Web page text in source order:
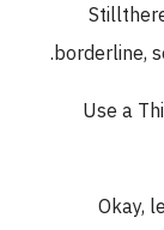
borderline,
Use a
Okay,